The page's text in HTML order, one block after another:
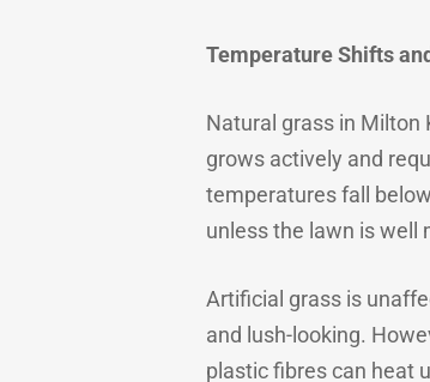
Temperature Shifts
Natural grass in Milton
grows actively and
temperatures fall
unless the lawn is well
Artificial grass is
and lush-looking.
plastic fibres can heat